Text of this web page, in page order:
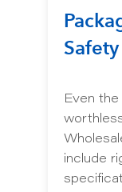
Even
include